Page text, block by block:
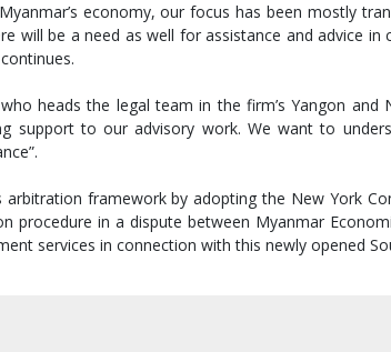
economy, our focus has been mostly
will be a need as well for assistance and advice
who heads the legal team in the firm’s Yangon
support to our advisory work. We want to
arbitration framework by adopting the New York
procedure in a dispute between Myanmar
services in connection with this newly opened